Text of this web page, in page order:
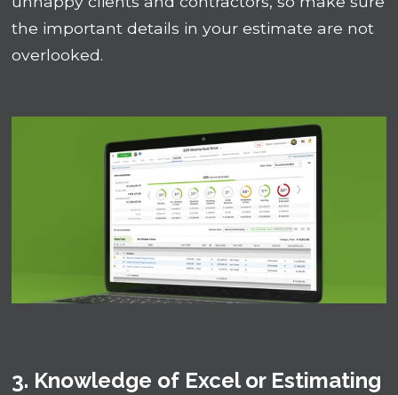
the important details in your estimate are not
overlooked.
3. Knowledge of Excel or Estimating